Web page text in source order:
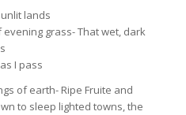
lands
grass- That wet, dark
I pass
of earth- Ripe Fruite and
to sleep lighted towns, the